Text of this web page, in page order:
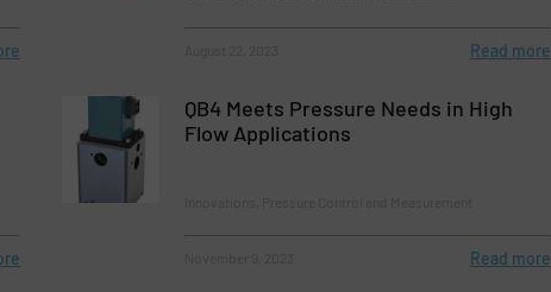
Read more
QB4 Meets Pressure Needs in High
Flow Applications
Read more